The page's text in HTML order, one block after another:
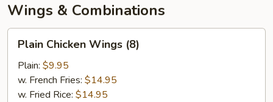
Wings & Combinations
Chicken
Wings
(8)
Plain Chicken Wings (8)
Plain: $9.95
w. French Fries: $14.95
w. Fried Rice: $14.95